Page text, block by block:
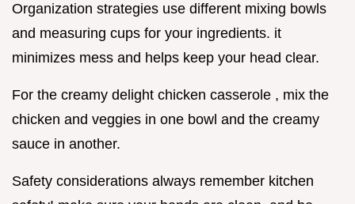
Organization strategies use different mixing bowls
and measuring cups for your ingredients. it
minimizes mess and helps keep your head clear.
For the creamy delight chicken casserole , mix the
chicken and veggies in one bowl and the creamy
sauce in another.
Safety considerations always remember kitchen